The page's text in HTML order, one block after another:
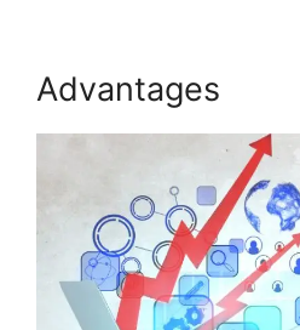
Advantages